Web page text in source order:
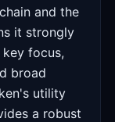
and the
it strongly
focus,
broad
utility
a robust